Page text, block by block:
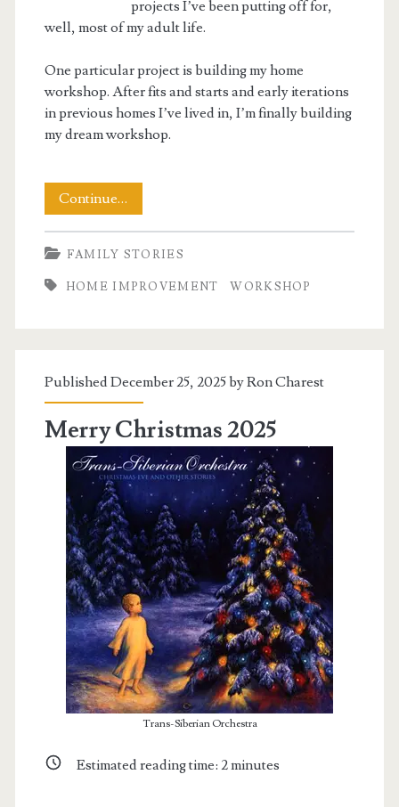
projects I’ve been putting off for,
well, most of my adult life.
One particular project is building my home
workshop. After fits and starts and early iterations
in previous homes I’ve lived in, I’m finally building
my dream workshop.
Continue…
My
Workshop
FAMILY STORIES
HOME IMPROVEMENT WORKSHOP
Published December 25, 2025 byRon Charest
Merry Christmas 2025
Trans-Siberian Orchestra
Estimated reading time: 2minutes